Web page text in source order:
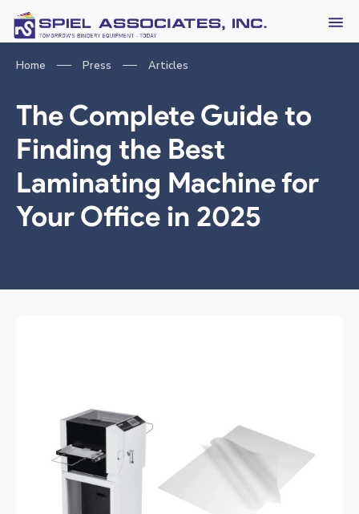
Home Press Articles
The Complete Guide to
Finding the Best
Laminating Machine for
Your Office in 2025